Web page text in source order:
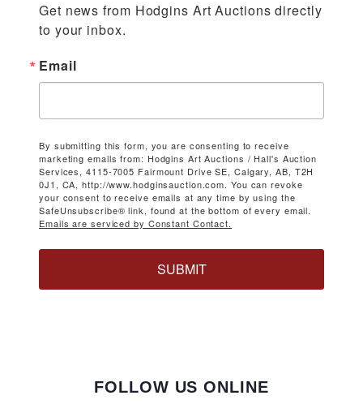
Get news from Hodgins Art Auctions directly
to your inbox.
Email
By submitting this form, you are consenting to receive
marketing emails from: Hodgins Art Auctions / Hall's Auction
Services, 4115-7005 Fairmount Drive SE, Calgary, AB, T2H
0J1, CA, http://www.hodginsauction.com. You can revoke
your consent to receive emails at any time by using the
SafeUnsubscribe® link, found at the bottom of every email.
Emails are serviced by Constant Contact.
SUBMIT
FOLLOW US ONLINE